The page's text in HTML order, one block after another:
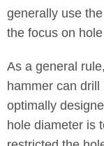
generally use
the focus on
As a general
hammer can
optimally
hole diameter is